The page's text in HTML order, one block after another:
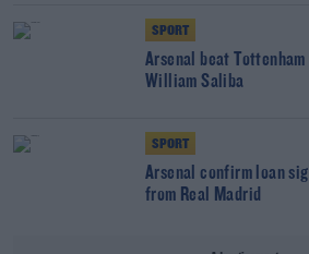
SPORT
Arsenal beat
William Saliba
SPORT
Arsenal confirm loan
from Real Madrid